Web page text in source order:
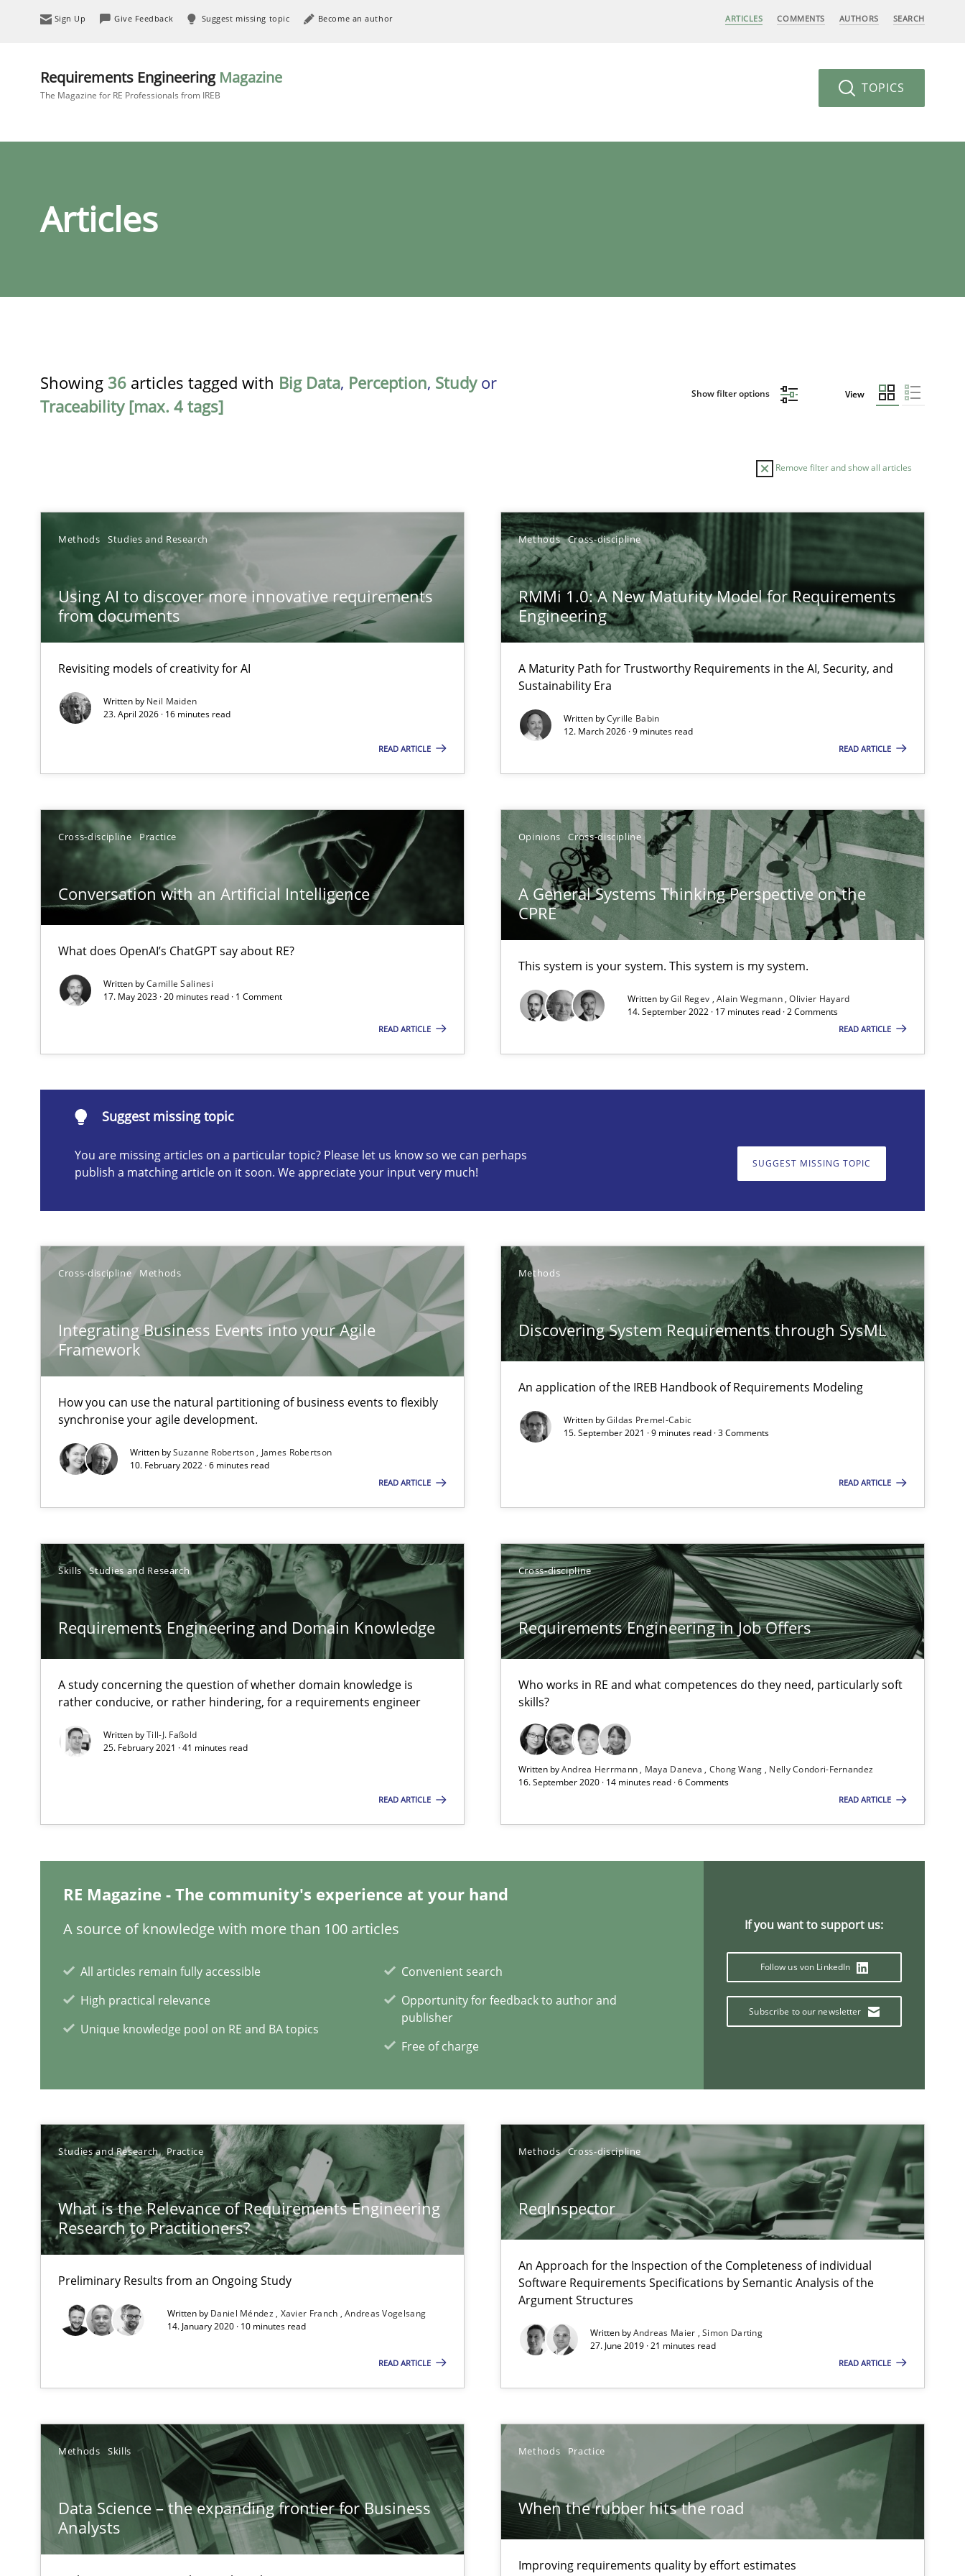
Sign Up Give Feedback Suggest missing topic Become an author ARTICLES COMMENTS AUTHORS SEARCH
Requirements Engineering Magazine
The Magazine for RE Professionals from IREB TOPICS
Articles
Showing 36 articles tagged with Big Data, Perception, Studyor
Traceability [max. 4 tags]
Show filter options View
Remove filter and show all articles
Methods Studies and Research
Using AI to discover more innovative requirements
from documents
Revisiting models of creativity for AI
Written by Neil Maiden
23. April 2026 · 16 minutes read
READ ARTICLE
Methods Cross-discipline
RMMi 1.0: A New Maturity Model for Requirements
Engineering
A Maturity Path for Trustworthy Requirements in the AI, Security, and
Sustainability Era
Written byCyrille Babin
12. March 2026 · 9 minutes read
READ ARTICLE
Cross-discipline Practice
Conversation with an Artificial Intelligence
What does OpenAI’s ChatGPT say about RE?
Written byCamille Salinesi
17. May 2023 · 20 minutes read · 1 Comment
READ ARTICLE
Opinions Cross-discipline
A General Systems Thinking Perspective on the
CPRE
This system is your system. This system is my system.
Written byGil Regev Alain Wegmann Olivier Hayard
14. September 2022 · 17 minutes read · 2 Comments
READ ARTICLE
Suggest missing topic
You are missing articles on a particular topic? Please let us know so we can perhaps
publish a matching article on it soon. We appreciate your input very much!
SUGGEST MISSING TOPIC
Cross-discipline Methods
Integrating Business Events into your Agile
Framework
How you can use the natural partitioning of business events to flexibly
synchronise your agile development.
Written bySuzanne Robertson
James Robertson
10. February 2022 · 6 minutes read
READ ARTICLE
Methods
Discovering System Requirements through SysML
An application of the IREB Handbook of Requirements Modeling
Written byGildas Premel-Cabic
15. September 2021 · 9 minutes read · 3 Comments
READ ARTICLE
Skills Studies and Research
Requirements Engineering and Domain Knowledge
A study concerning the question of whether domain knowledge is
rather conducive, or rather hindering, for a requirements engineer
Written byTill-J. Faßold
25. February 2021 · 41 minutes read
READ ARTICLE
Cross-discipline
Requirements Engineering in Job Offers
Who works in RE and what competences do they need, particularly soft
skills?
Written byAndrea Herrmann Maya Daneva Chong Wang
Nelly Condori-Fernandez
16. September 2020 · 14 minutes read · 6 Comments
READ ARTICLE
RE Magazine - The community's experience at your hand
A source of knowledge with more than 100 articles
All articles remain fully accessible
High practical relevance
Unique knowledge pool on RE and BA topics
Convenient search
Opportunity for feedback to author and
publisher
Free of charge
If you want to support us:
Follow us von LinkedIn
Subscribe to our newsletter
Studies and Research Practice
What is the Relevance of Requirements Engineering
Research to Practitioners?
Preliminary Results from an Ongoing Study
Written by Daniel Méndez Xavier Franch Andreas Vogelsang
14. January 2020 · 10 minutes read
READ ARTICLE
Methods Cross-discipline
ReqInspector
An Approach for the Inspection of the Completeness of individual
Software Requirements Specifications by Semantic Analysis of the
Argument Structures
Written byAndreas Maier Simon Darting
27. June 2019 · 21 minutes read
READ ARTICLE
Methods Skills
Data Science – the expanding frontier for Business
Analysts
Methods Practice
When the rubber hits the road
Improving requirements quality by effort estimates
TOPIC
Using AI to discover more innovative requirements from documents
Revisiting models of creativity for AI
Studies and
RMMi 1.0: A New Maturity Model for Requirements Engineering
A Maturity Path for Trustworthy Requirements in the AI, Security, and Sustainability Era
Methods Cross-discipline
Conversation with an Artificial Intelligence
Integrating Business Events into your Agile Framework
How you can use the natural partitioning of business events to flexibly synchronise your agile development.
Cross-discipline Methods
Discovering System Requirements through SysML
An application of the IREB Handbook of Requirements Modeling
are missing articles on a particular topic? Please let us know so we can perhaps publish a matching article on it soon. We appreciate your input very much!
A study concerning the question of whether domain knowledge is rather conducive, or rather hindering, for a requirements engineer
Requirements Engineering in Job Offers
Who works in RE and what competences do they need, particularly soft skills?
Cross-discipline
What is the Relevance of Requirements Engineering Research to Practitioners?
Preliminary Results from an Ongoing Study
ReqInspector
An Approach for the Inspection of the Completeness of individual Software Requirements Specifications by Semantic Analysis of the Argument Structures
Methods Cross-discipline
Data Science – the expanding frontier for Business Analysts
Methods Skills
When the rubber hits the road
Improving requirements quality by effort estimates
Tracing Change Requests
Requirements Engineering in German Job Advertisements
Studies and Research
RE Magazine - The community's experience at your hand
A source of knowledge with more than 100 articles
All articles remain fully accessible
High practical relevance
Convenient search
Opportunity for feedback to author and publisher
If you want to support us:
Follow us von LinkedIn
Analysis, results, and recommendations
Studies and Research
NLP for Requirements Engineers, Part 2
How requirements engineers can benefit from applying the NLP communication techniques
Cross-discipline
How Requirements Engineering can benefit from crowds
Driving innovation with crowd-based techniques
Methods Studies and